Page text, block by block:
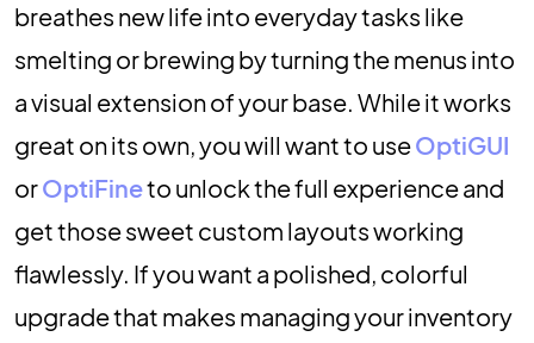
breathes new life into everyday tasks like
smelting or brewing by turning the menus into
a visual extension of your base. While it works
great on its own, you will want to useOptiGUI
orOptiFineto unlock the full experience and
get those sweet custom layouts working
flawlessly. If you want a polished, colorful
upgrade that makes managing your inventory